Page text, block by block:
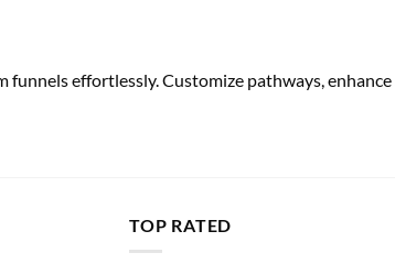
effortlessly. Customize pathways,
TOP RATED